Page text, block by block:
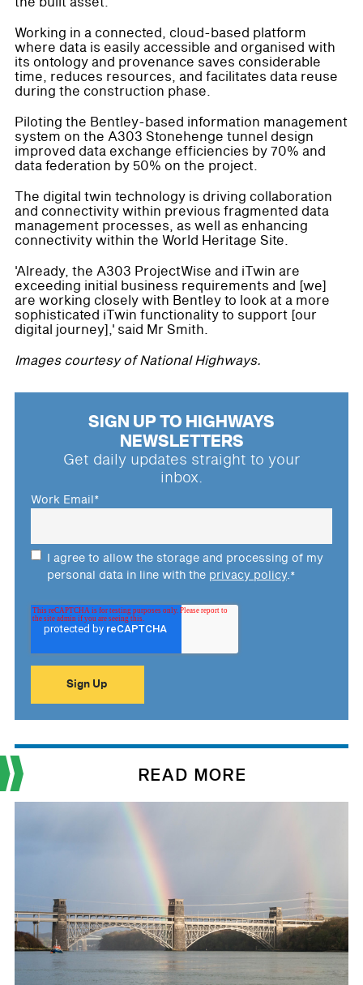
Working in a connected, cloud-based platform
where data is easily accessible and organised with
its ontology and provenance saves considerable
time, reduces resources, and facilitates data reuse
during the construction phase.
Piloting the Bentley-based information management
system on the A303 Stonehenge tunnel design
improved data exchange efficiencies by 70% and
data federation by 50% on the project.
The digital twin technology is driving collaboration
and connectivity within previous fragmented data
management processes, as well as enhancing
connectivity within the World Heritage Site.
'Already, the A303 ProjectWise and iTwin are
exceeding initial business requirements and [we]
are working closely with Bentley to look at a more
sophisticated iTwin functionality to support [our
digital journey],' said Mr Smith.
Images courtesy of National Highways.
SIGN UP TO HIGHWAYS
NEWSLETTERS
Get daily updates straight to your
inbox.
Work Email*
I agree to allow the storage and processing of my
personal data in line with the privacy policy.*
READ MORE